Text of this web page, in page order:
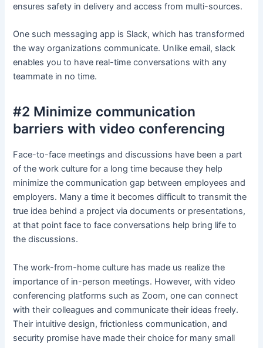
ensures safety in delivery and access from multi-sources.
One such messaging app is Slack, which has transformed
the way organizations communicate. Unlike email, slack
enables you to have real-time conversations with any
teammate in no time.
#2 Minimize communication
barriers with video conferencing
Face-to-face meetings and discussions have been a part
of the work culture for a long time because they help
minimize the communication gap between employees and
employers. Many a time it becomes difficult to transmit the
true idea behind a project via documents or presentations,
at that point face to face conversations help bring life to
the discussions.
The work-from-home culture has made us realize the
importance of in-person meetings. However, with video
conferencing platforms such as Zoom, one can connect
with their colleagues and communicate their ideas freely.
Their intuitive design, frictionless communication, and
security promise have made their choice for many small